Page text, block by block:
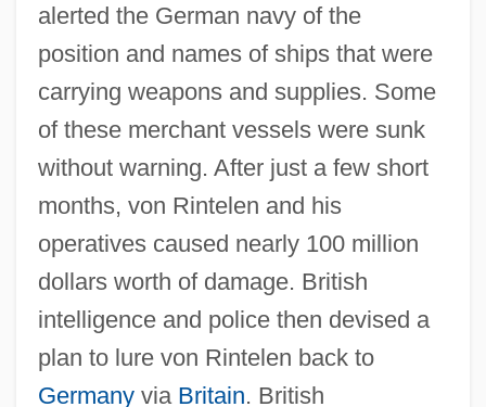
alerted the German navy of the
position and names of ships that were
carrying weapons and supplies. Some
of these merchant vessels were sunk
without warning. After just a few short
months, von Rintelen and his
operatives caused nearly 100 million
dollars worth of damage. British
intelligence and police then devised a
plan to lure von Rintelen back to
Germanyvia Britain. British